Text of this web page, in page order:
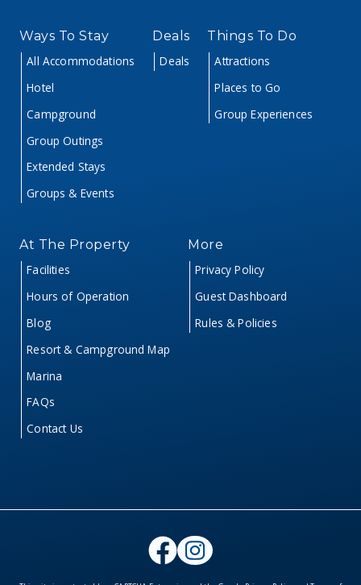
Ways To Stay
All Accommodations
Hotel
Campground
Group Outings
Extended Stays
Groups & Events
Deals
Deals
Things To Do
Attractions
Places to Go
Group Experiences
At The Property
Facilities
Hours of Operation
Blog
Resort & Campground Map
Marina
FAQs
Contact Us
More
Privacy Policy
Guest Dashboard
Rules & Policies